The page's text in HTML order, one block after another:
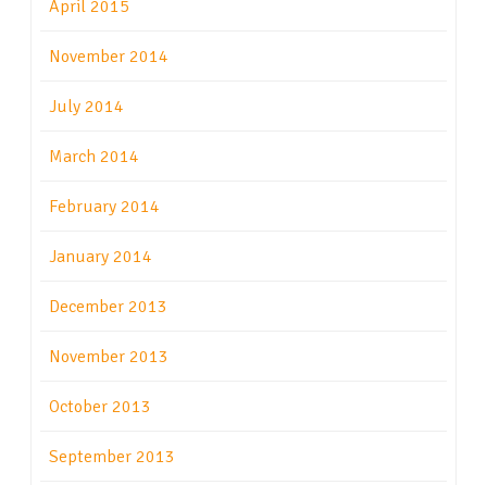
April 2015
November 2014
July 2014
March 2014
February 2014
January 2014
December 2013
November 2013
October 2013
September 2013